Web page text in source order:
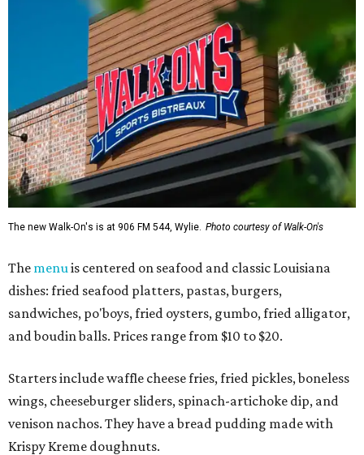
The new Walk-On's is at 906 FM 544, Wylie. Photo courtesy of Walk-On's
The menu is centered on seafood and classic Louisiana
dishes: fried seafood platters, pastas, burgers,
sandwiches, po'boys, fried oysters, gumbo, fried alligator,
and boudin balls. Prices range from $10 to $20.
Starters include waffle cheese fries, fried pickles, boneless
wings, cheeseburger sliders, spinach-artichoke dip, and
venison nachos. They have a bread pudding made with
Krispy Kreme doughnuts.